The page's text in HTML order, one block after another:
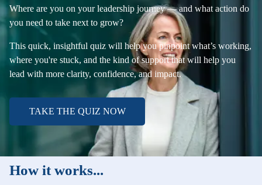
Where are you on your leadership journey — and what action do
you need to take next to grow?
This quick, insightful quiz will help you pinpoint what’s working,
where you're stuck, and the kind of support that will help you
lead with more clarity, confidence, and impact.
TAKE THE QUIZ NOW
How it works...